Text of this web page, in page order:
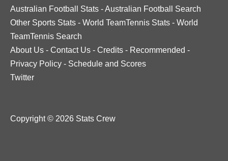
Australian Football Stats -Australian Football Search
Other Sports Stats - World TeamTennis Stats - World
TeamTennis Search
About Us - Contact Us - Credits - Recommended -
Privacy Policy - Schedule and Scores
Twitter
Copyright © 2026 Stats Crew